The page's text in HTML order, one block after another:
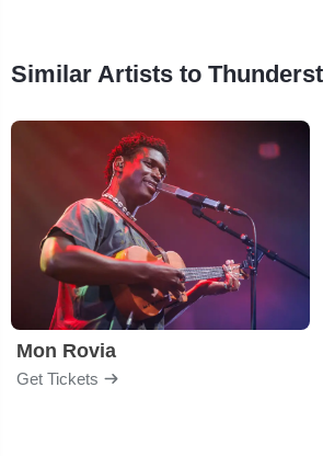
Similar Artists to
Mon Rovia
Get Tickets